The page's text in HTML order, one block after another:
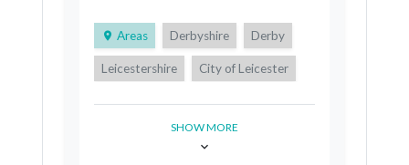
Areas Derbyshire Derby
Leicestershire City of Leicester
Rutland Nottinghamshire
City of Nottingham Lincolnshire
SHOW MORE